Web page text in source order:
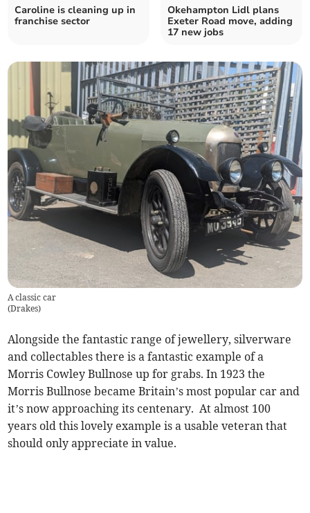
Caroline is cleaning up in
franchise sector
Okehampton Lidl plans
Exeter Road move, adding
17 new jobs
A classic car
(Drakes)
Alongside the fantastic range of jewellery, silverware
and collectables there is a fantastic example of a
Morris Cowley Bullnose up for grabs. In 1923 the
Morris Bullnose became Britain’s most popular car and
it’s now approaching its centenary. At almost 100
years old this lovely example is a usable veteran that
should only appreciate in value.